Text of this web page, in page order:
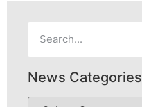
News Categories